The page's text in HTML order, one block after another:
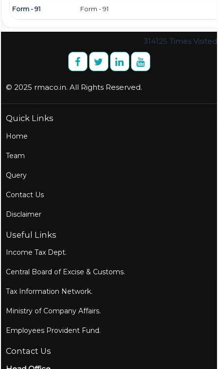
Form - 91 Form - 91
314125 Times Visited
© 2025 rmaco.in. All Rights Reserved.
Quick Links
Home
Team
Query
Contact Us
Disclaimer
Useful Links
Income Tax Dept.
Central Board of Excise & Customs.
Tax Information Network.
Ministry of Company Affairs.
Employees Provident Fund.
Contact Us